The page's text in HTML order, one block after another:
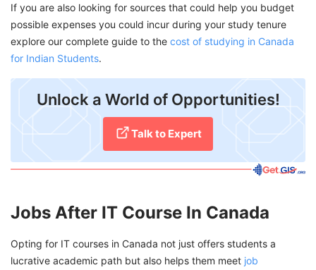
If you are also looking for sources that could help you budget
possible expenses you could incur during your study tenure
explore our complete guide to the cost of studying in Canada
for Indian Students.
Unlock a World of Opportunities!
Talk to Expert
Jobs After IT Course In Canada
Opting for IT courses in Canada not just offers students a
lucrative academic path but also helps them meet job